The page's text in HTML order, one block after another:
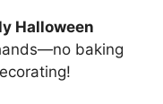
Halloween
baking